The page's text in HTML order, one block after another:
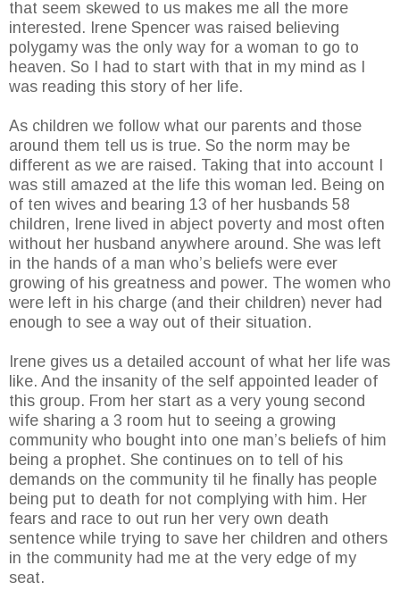
that seem skewed to us makes me all the more
interested. Irene Spencer was raised believing
polygamy was the only way for a woman to go to
heaven. So I had to start with that in my mind as I
was reading this story of her life.
As children we follow what our parents and those
around them tell us is true. So the norm may be
different as we are raised. Taking that into account I
was still amazed at the life this woman led. Being on
of ten wives and bearing 13 of her husbands 58
children, Irene lived in abject poverty and most often
without her husband anywhere around. She was left
in the hands of a man who’s beliefs were ever
growing of his greatness and power. The women who
were left in his charge (and their children) never had
enough to see a way out of their situation.
Irene gives us a detailed account of what her life was
like. And the insanity of the self appointed leader of
this group. From her start as a very young second
wife sharing a 3 room hut to seeing a growing
community who bought into one man’s beliefs of him
being a prophet. She continues on to tell of his
demands on the community til he finally has people
being put to death for not complying with him. Her
fears and race to out run her very own death
sentence while trying to save her children and others
in the community had me at the very edge of my
seat.